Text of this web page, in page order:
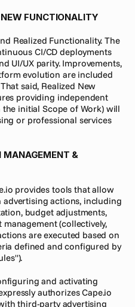
FUNCTIONALITY
Realized Functionality. The
CI/CD deployments
UI/UX parity. Improvements,
evolution are included
said, Realized New
providing independent
initial Scope of Work) will
or professional services
&
provides tools that allow
actions, including
budget adjustments,
(collectively,
are executed based on
defined and configured by
and activating
authorizes Cape.io
third-party advertising